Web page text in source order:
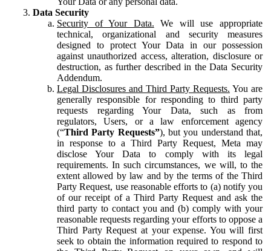
Data Security
Security of Your Data. We will use appropriate
technical, organizational and security measures
designed to protect Your Data in our possession
against unauthorized access, alteration, disclosure or
destruction, as further described in the Data Security
Addendum.
Legal Disclosures and Third Party Requests. You are
generally responsible for responding to third party
requests regarding Your Data, such as from
regulators, Users, or a law enforcement agency
(“Third Party Requests”), but you understand that,
in response to a Third Party Request, Meta may
disclose Your Data to comply with its legal
requirements. In such circumstances, we will, to the
extent allowed by law and by the terms of the Third
Party Request, use reasonable efforts to (a) notify you
of our receipt of a Third Party Request and ask the
third party to contact you and (b) comply with your
reasonable requests regarding your efforts to oppose a
Third Party Request at your expense. You will first
seek to obtain the information required to respond to